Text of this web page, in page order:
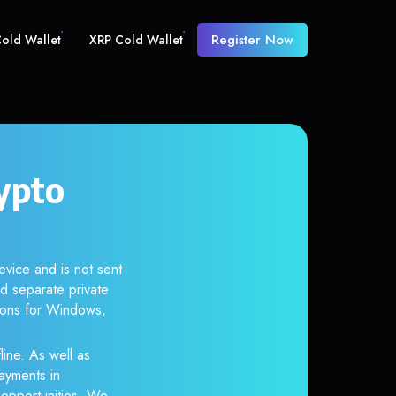
Wallet XRP Cold Wallet Register Now
and is not sent
separate private
for Windows,
As well as
in